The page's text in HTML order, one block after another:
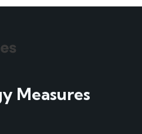
Measures